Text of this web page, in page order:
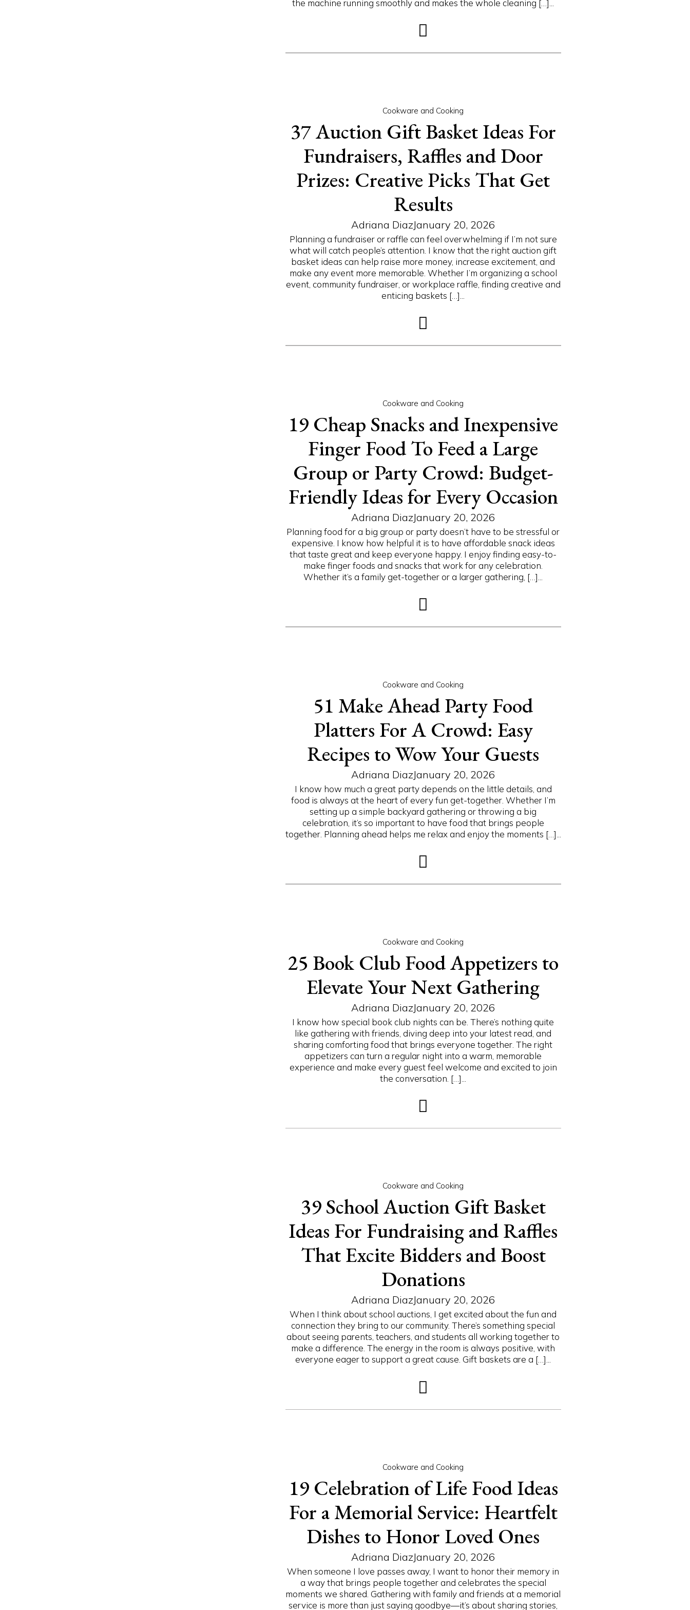
the machine running smoothly and makes the whole cleaning […]...
Cookware and Cooking
37 Auction Gift Basket Ideas For
Fundraisers, Raffles and Door
Prizes: Creative Picks That Get
Results
Adriana DiazJanuary 20, 2026
Planning a fundraiser or raffle can feel overwhelming if I’m not sure
what will catch people’s attention. I know that the right auction gift
basket ideas can help raise more money, increase excitement, and
make any event more memorable. Whether I’m organizing a school
event, community fundraiser, or workplace raffle, finding creative and
enticing baskets […]...
Cookware and Cooking
19 Cheap Snacks and Inexpensive
Finger Food To Feed a Large
Group or Party Crowd: Budget-
Friendly Ideas for Every Occasion
Adriana DiazJanuary 20, 2026
Planning food for a big group or party doesn’t have to be stressful or
expensive. I know how helpful it is to have affordable snack ideas
that taste great and keep everyone happy. I enjoy finding easy-to-
make finger foods and snacks that work for any celebration.
Whether it’s a family get-together or a larger gathering, […]...
Cookware and Cooking
51 Make Ahead Party Food
Platters For A Crowd: Easy
Recipes to Wow Your Guests
Adriana DiazJanuary 20, 2026
I know how much a great party depends on the little details, and
food is always at the heart of every fun get-together. Whether I’m
setting up a simple backyard gathering or throwing a big
celebration, it’s so important to have food that brings people
together. Planning ahead helps me relax and enjoy the moments […]...
Cookware and Cooking
25 Book Club Food Appetizers to
Elevate Your Next Gathering
Adriana DiazJanuary 20, 2026
I know how special book club nights can be. There’s nothing quite
like gathering with friends, diving deep into your latest read, and
sharing comforting food that brings everyone together. The right
appetizers can turn a regular night into a warm, memorable
experience and make every guest feel welcome and excited to join
the conversation. […]...
Cookware and Cooking
39 School Auction Gift Basket
Ideas For Fundraising and Raffles
That Excite Bidders and Boost
Donations
Adriana DiazJanuary 20, 2026
When I think about school auctions, I get excited about the fun and
connection they bring to our community. There’s something special
about seeing parents, teachers, and students all working together to
make a difference. The energy in the room is always positive, with
everyone eager to support a great cause. Gift baskets are a […]...
Cookware and Cooking
19 Celebration of Life Food Ideas
For a Memorial Service: Heartfelt
Dishes to Honor Loved Ones
Adriana DiazJanuary 20, 2026
When someone I love passes away, I want to honor their memory in
a way that brings people together and celebrates the special
moments we shared. Gathering with family and friends at a memorial
service is more than just saying goodbye—it’s about sharing stories,